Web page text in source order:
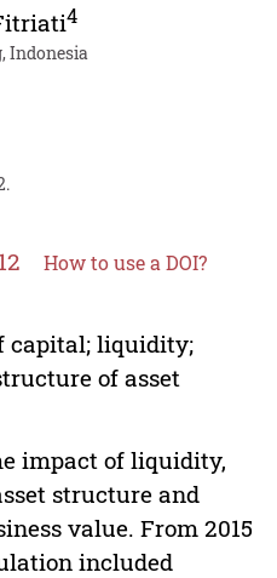
4
Indonesia
How to use a DOI?
capital; liquidity;
of asset
impact of liquidity,
structure and
value. From 2015
included